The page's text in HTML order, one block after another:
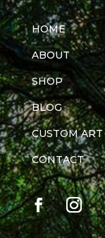
HOME
ABOUT
SHOP
BLOG
CUSTOM ART
CONTACT